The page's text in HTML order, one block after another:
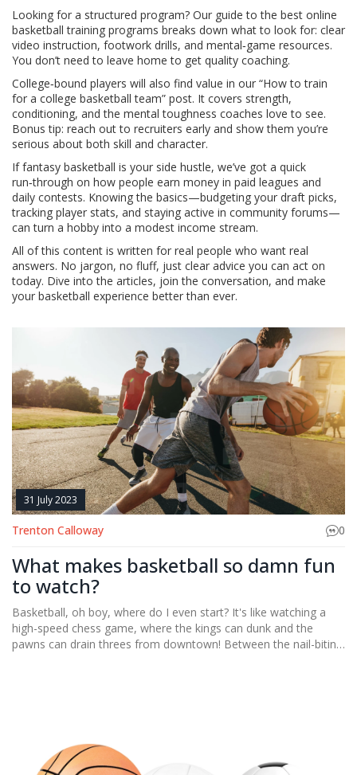
Looking for a structured program? Our guide to the best online
basketball training programs breaks down what to look for: clear
video instruction, footwork drills, and mental‑game resources.
You don’t need to leave home to get quality coaching.
College‑bound players will also find value in our “How to train
for a college basketball team” post. It covers strength,
conditioning, and the mental toughness coaches love to see.
Bonus tip: reach out to recruiters early and show them you’re
serious about both skill and character.
If fantasy basketball is your side hustle, we’ve got a quick
run‑through on how people earn money in paid leagues and
daily contests. Knowing the basics—budgeting your draft picks,
tracking player stats, and staying active in community forums—
can turn a hobby into a modest income stream.
All of this content is written for real people who want real
answers. No jargon, no fluff, just clear advice you can act on
today. Dive into the articles, join the conversation, and make
your basketball experience better than ever.
31 July 2023
Trenton Calloway 0
What makes basketball so damn fun
to watch?
Basketball, oh boy, where do I even start? It's like watching a
high-speed chess game, where the kings can dunk and the
pawns can drain threes from downtown! Between the nail-biting